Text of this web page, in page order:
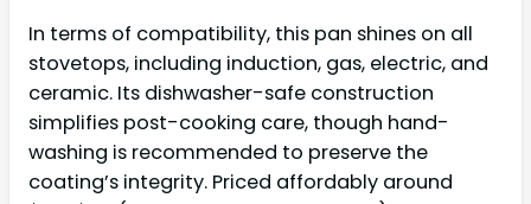
In terms of compatibility, this pan shines on all
stovetops, including induction, gas, electric, and
ceramic. Its dishwasher-safe construction
simplifies post-cooking care, though hand-
washing is recommended to preserve the
coating’s integrity. Priced affordably around